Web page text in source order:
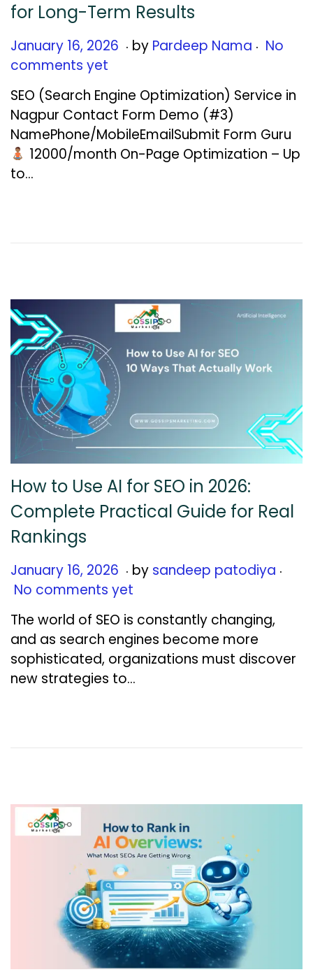
for Long-Term Results
Posted on
January 16, 2026 J
u
a
r
y
6
. by Pardeep Nama . No
comments yet
SEO (Search Engine Optimization) Service in
Nagpur Contact Form Demo (#3)
NamePhone/MobileEmailSubmit Form Guru
₹12000/month On-Page Optimization – Up
to…
How to Use AI for SEO in 2026:
Complete Practical Guide for Real
Rankings
Posted on
January 16, 2026 J
a
n
u
a
r
y
2
6
. by sandeep patodiya .
No comments yet
The world of SEO is constantly changing,
and as search engines become more
sophisticated, organizations must discover
new strategies to…